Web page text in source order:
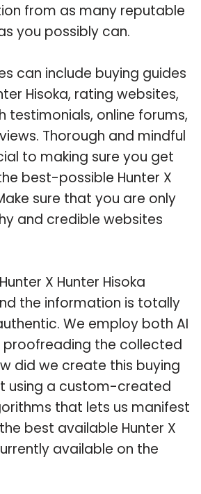
from as many reputable
you possibly can.
can include buying guides
Hisoka, rating websites,
online forums,
Thorough and mindful
to making sure you get
best-possible Hunter X
sure that you are only
and credible websites
X Hunter Hisoka
the information is totally
We employ both AI
the collected
did we create this buying
using a custom-created
that lets us manifest
best available Hunter X
available on the